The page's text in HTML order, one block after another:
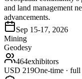
and land management
advancements.
Sep 15-17, 2026
Mining
Geodesy
464exhibitors
USD 219One-time ·